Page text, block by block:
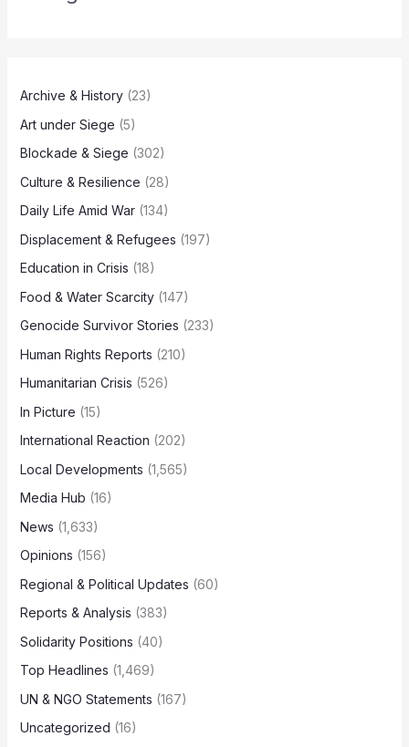
Archive & History(23)
Art under Siege (5)
Blockade & Siege (302)
Culture & Resilience (28)
Daily Life Amid War(134)
Displacement & Refugees (197)
Education in Crisis (18)
Food & Water Scarcity(147)
Genocide Survivor Stories (233)
Human Rights Reports (210)
Humanitarian Crisis (526)
In Picture (15)
International Reaction (202)
Local Developments (1,565)
Media Hub (16)
News (1,633)
Opinions (156)
Regional & Political Updates (60)
Reports & Analysis (383)
Solidarity Positions (40)
Top Headlines (1,469)
UN & NGO Statements (167)
Uncategorized (16)